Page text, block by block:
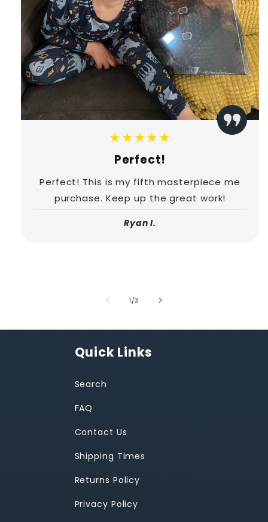
★★★★★
Perfect!
Perfect! This is my fifth masterpiece me
purchase. Keep up the great work!
Ryan I.
1 /of
3
Quick Links
Search
FAQ
Contact Us
Shipping Times
Returns Policy
Privacy Policy